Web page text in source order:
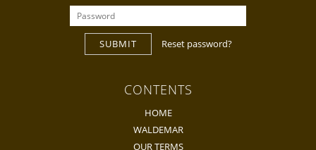
SUBMIT Reset password?
CONTENTS
HOME
WALDEMAR
OUR TERMS